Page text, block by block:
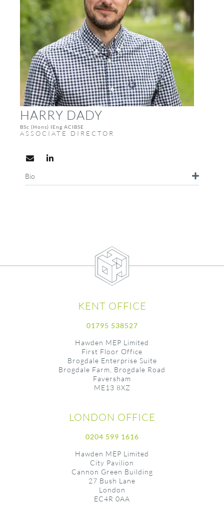
HARRY DADY
BSc (Hons) IEng ACIBSE
ASSOCIATE DIRECTOR
Bio
KENT OFFICE
01795 538527
Hawden MEP Limited
First Floor Office
Brogdale Enterprise Suite
Brogdale Farm, Brogdale Road
Faversham
ME13 8XZ
LONDON OFFICE
0204 599 1616
Hawden MEP Limited
City Pavilion
Cannon Green Building
27 Bush Lane
London
EC4R 0AA